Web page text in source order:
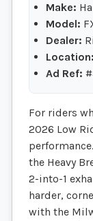
Make:
Model:
Dealer:
Location:
Ad Ref:
For riders
2026 Low
the Heavy
2-into-1
harder,
with the